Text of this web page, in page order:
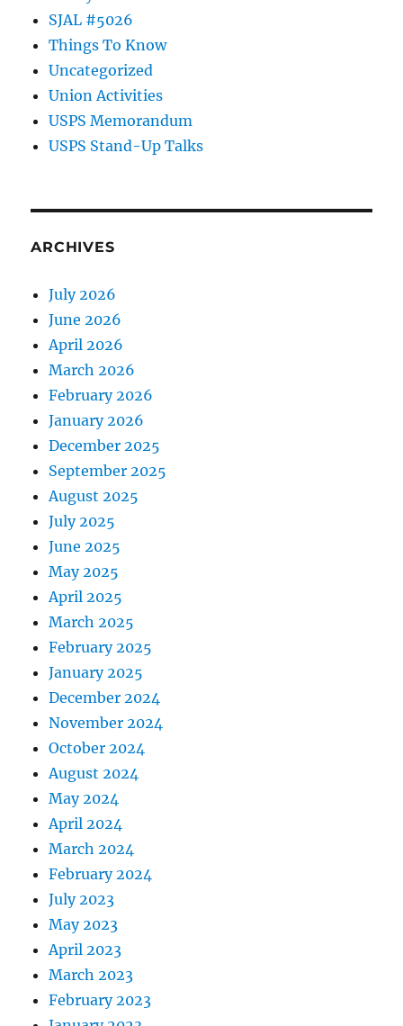
SJAL #5026
Things To Know
Uncategorized
Union Activities
USPS Memorandum
USPS Stand-Up Talks
ARCHIVES
July 2026
June 2026
April 2026
March 2026
February 2026
January 2026
December 2025
September 2025
August 2025
July 2025
June 2025
May 2025
April 2025
March 2025
February 2025
January 2025
December 2024
November 2024
October 2024
August 2024
May 2024
April 2024
March 2024
February 2024
July 2023
May 2023
April 2023
March 2023
February 2023